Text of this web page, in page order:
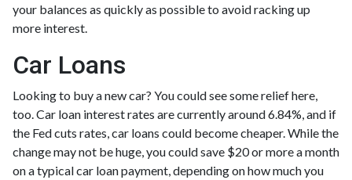
your balances as quickly as possible to avoid racking up
more interest.
Car Loans
Looking to buy a new car? You could see some relief here,
too. Car loan interest rates are currently around 6.84%, and if
the Fed cuts rates, car loans could become cheaper. While the
change may not be huge, you could save $20 or more a month
on a typical car loan payment, depending on how much you